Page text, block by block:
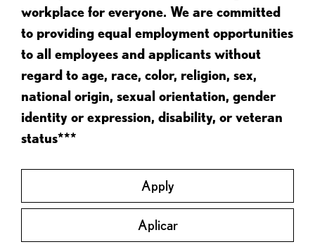
workplace for everyone. We are committed
to providing equal employment opportunities
to all employees and applicants without
regard to age, race, color, religion, sex,
national origin, sexual orientation, gender
identity or expression, disability, or veteran
status***
Apply
Aplicar